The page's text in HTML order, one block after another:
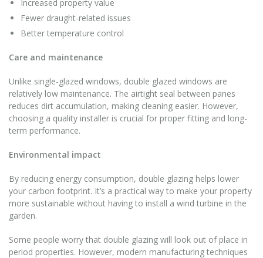
Increased property value
Fewer draught-related issues
Better temperature control
Care and maintenance
Unlike single-glazed windows, double glazed windows are
relatively low maintenance. The airtight seal between panes
reduces dirt accumulation, making cleaning easier. However,
choosing a quality installer is crucial for proper fitting and long-
term performance.
Environmental impact
By reducing energy consumption, double glazing helps lower
your carbon footprint. It’s a practical way to make your property
more sustainable without having to install a wind turbine in the
garden.
Some people worry that double glazing will look out of place in
period properties. However, modern manufacturing techniques